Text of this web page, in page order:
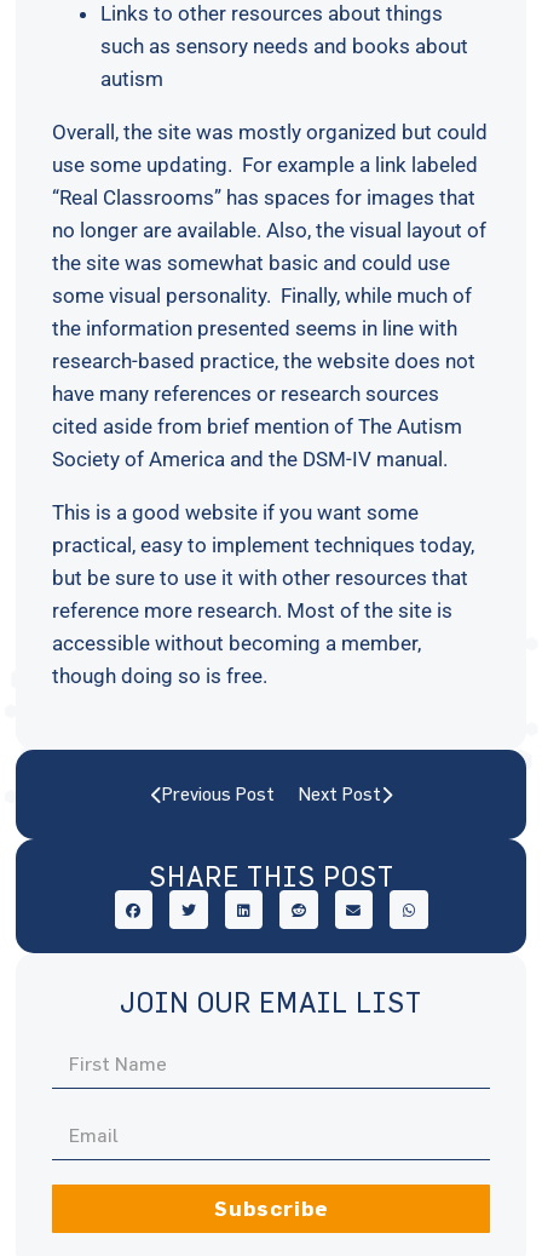
Links to other resources about things
such as sensory needs and books about
autism
Overall, the site was mostly organized but could
use some updating. For example a link labeled
“Real Classrooms” has spaces for images that
no longer are available. Also, the visual layout of
the site was somewhat basic and could use
some visual personality. Finally, while much of
the information presented seems in line with
research-based practice, the website does not
have many references or research sources
cited aside from brief mention of The Autism
Society of America and the DSM-IV manual.
This is a good website if you want some
practical, easy to implement techniques today,
but be sure to use it with other resources that
reference more research. Most of the site is
accessible without becoming a member,
though doing so is free.
JOIN OUR EMAIL LIST
Subscribe
SHARE THIS POST
Previous Post Next Post